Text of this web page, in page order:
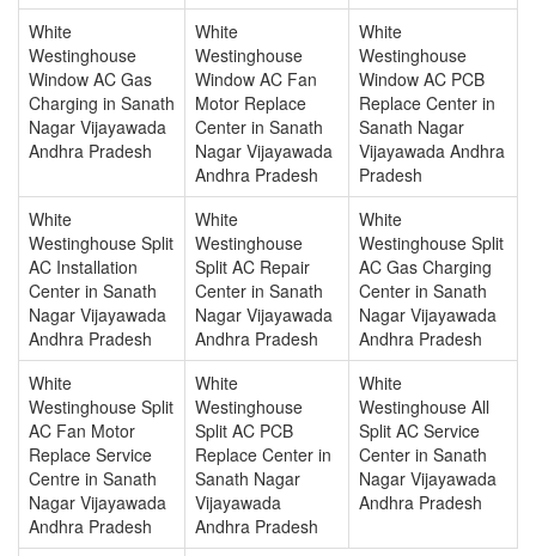
White
Westinghouse
Window AC Gas
Charging in Sanath
Nagar Vijayawada
Andhra Pradesh
White
Westinghouse
Window AC Fan
Motor Replace
Center in Sanath
Nagar Vijayawada
Andhra Pradesh
White
Westinghouse
Window AC PCB
Replace Center in
Sanath Nagar
Vijayawada Andhra
Pradesh
White
Westinghouse Split
AC Installation
Center in Sanath
Nagar Vijayawada
Andhra Pradesh
White
Westinghouse
Split AC Repair
Center in Sanath
Nagar Vijayawada
Andhra Pradesh
White
Westinghouse Split
AC Gas Charging
Center in Sanath
Nagar Vijayawada
Andhra Pradesh
White
Westinghouse Split
AC Fan Motor
Replace Service
Centre in Sanath
Nagar Vijayawada
Andhra Pradesh
White
Westinghouse
Split AC PCB
Replace Center in
Sanath Nagar
Vijayawada
Andhra Pradesh
White
Westinghouse All
Split AC Service
Center in Sanath
Nagar Vijayawada
Andhra Pradesh